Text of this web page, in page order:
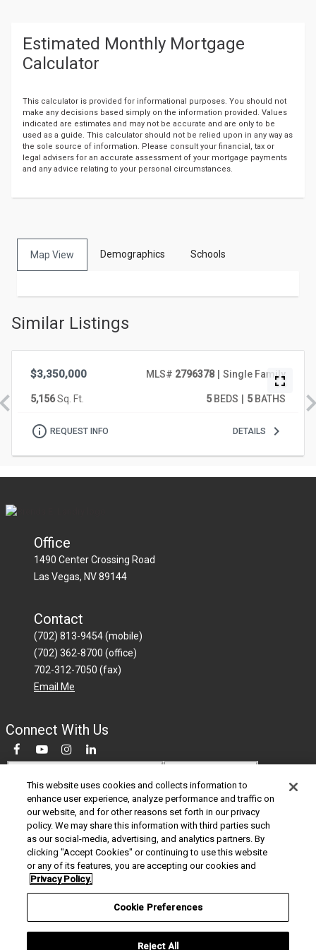
Estimated Monthly Mortgage
Calculator
This calculator is provided for informational purposes. You should not
make any decisions based simply on the information provided. Values
indicated are estimates and may not be accurate and are only to be
used as a guide. This calculator should not be relied upon in any way as
the sole source of information. Please consult your financial, tax or
legal advisers for an accurate assessment of your mortgage payments
and any advice relating to your personal circumstances.
Output
formatMap View Demographics Schools
Similar Listings
VIRTUAL TOUR
628 Coriander Canyon Court, Las Vegas
$3,350,000 MLS# 2796378 Single Family
5,156Sq. Ft. 5BEDS 5BATHS
REQUEST INFO 628
CORIANDER
DETAILS
Office
1490 Center Crossing Road
Las Vegas NV89144
Contact
(702) 813-9454 (mobile)
(702) 362-8700 (office)
702-312-7050 (fax)
Email Me
Connect With Us
© 2026 Berkshire Hathaway HomeServices Nevada Properties is a member of
the franchise system of BHH Affiliates LLC. BHHS and the BHHS symbol are
registered service marks of Columbia Insurance Company, a Berkshire
Hathaway affiliate. BHH Affiliates LLC and BHHSCP do not guarantee accuracy
of all data including measurements, conditions, and features of property.
Information is obtained from various sources and will not be verified by broker
or MLS. Buyer is advised to independently verify the accuracy of that
California Privacy Notice
Legal Copyright Notice
Commitment to Accessibility
This website uses cookies and collects information to
enhance user experience, analyze performance and traffic on
our website, and for other reasons set forth in our privacy
policy. We may share this information with third parties such
as our social-media, advertising, and analytics partners. By
clicking "Accept Cookies" or continuing to use this website
or any of its features, you are accepting our cookies and
Privacy Policy.
Cookie Preferences
Reject All